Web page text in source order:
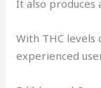
It also produces
With THC levels
experienced